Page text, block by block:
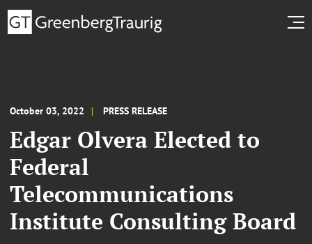
October 03, 2022 PRESS RELEASE
Edgar Olvera Elected to
Federal
Telecommunications
Institute Consulting Board